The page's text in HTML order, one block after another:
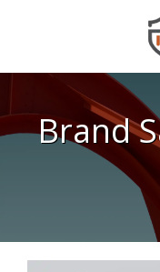
Brand